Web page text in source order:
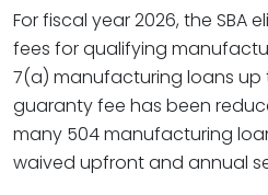
For fiscal year 2026, the SBA
fees for qualifying
7(a) manufacturing loans up
guaranty fee has been
many 504 manufacturing
waived upfront and annual